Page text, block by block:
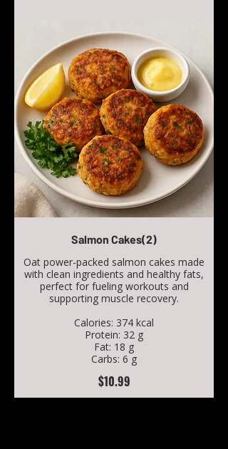
Salmon Cakes(2)
Oat power-packed salmon cakes made
with clean ingredients and healthy fats,
perfect for fueling workouts and
supporting muscle recovery.
Calories: 374 kcal
Protein: 32 g
Fat: 18 g
Carbs: 6 g
$10.99